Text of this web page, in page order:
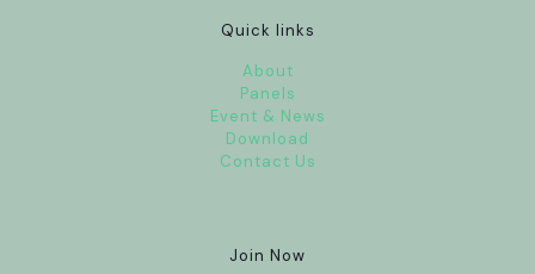
Quick links
About
Panels
Event & News
Download
Contact Us
Join Now